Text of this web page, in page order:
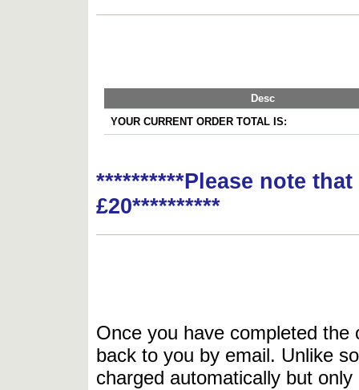
Desc
YOUR CURRENT ORDER TOTAL IS:
**********Please note
£20**********
Once you have completed
back to you by email. Unlike
charged automatically but